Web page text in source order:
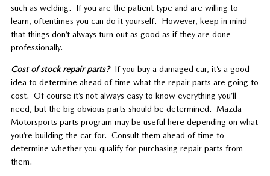
such as welding. If you are the patient type and are willing to
learn, oftentimes you can do it yourself. However, keep in mind
that things don’t always turn out as good as if they are done
professionally.
Cost of stock repair parts? If you buy a damaged car, it’s a good
idea to determine ahead of time what the repair parts are going to
cost. Of course it’s not always easy to know everything you’ll
need, but the big obvious parts should be determined. Mazda
Motorsports parts program may be useful here depending on what
you’re building the car for. Consult them ahead of time to
determine whether you qualify for purchasing repair parts from
them.